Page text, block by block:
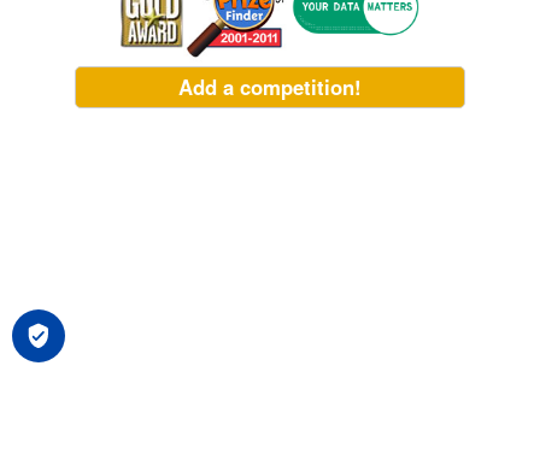
Add a competition!